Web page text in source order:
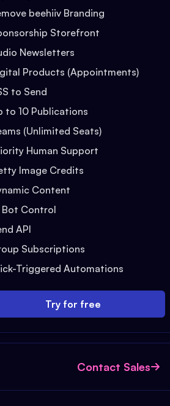
beehiiv Branding
Storefront
Newsletters
Products (Appointments)
to Send
to 10 Publications
(Unlimited Seats)
Human Support
Image Credits
Content
Bot Control
API
Subscriptions
Triggered Automations
Try for free
Contact Sales